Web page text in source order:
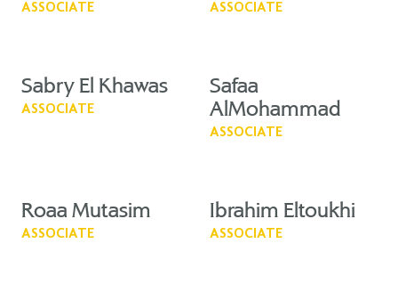
ASSOCIATE ASSOCIATE
Sabry El Khawas
ASSOCIATE
Safaa
AlMohammad
ASSOCIATE
Roaa Mutasim
ASSOCIATE
Ibrahim Eltoukhi
ASSOCIATE